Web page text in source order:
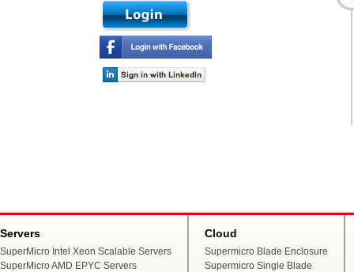
Servers
SuperMicro Intel Xeon Scalable Servers
SuperMicro AMD EPYC Servers
Cloud
Supermicro Blade Enclosure
Supermicro Single Blade